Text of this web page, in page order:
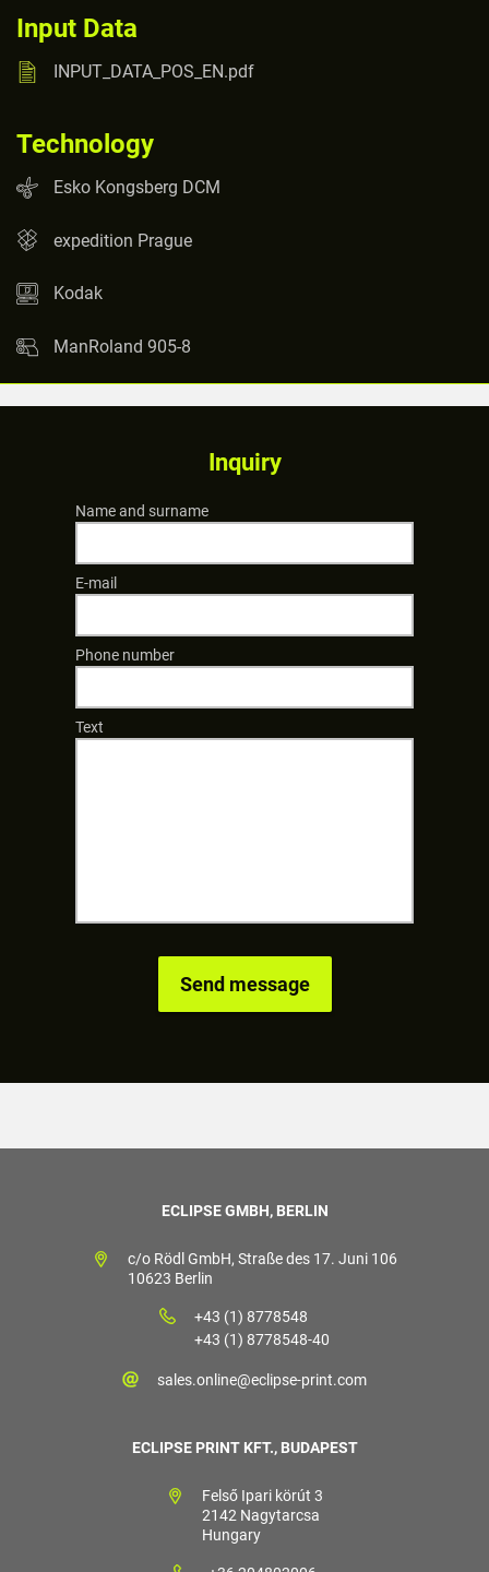
Input Data
INPUT_DATA_POS_EN.pdf
Technology
Esko Kongsberg DCM
expedition Prague
Kodak
ManRoland 905-8
Inquiry
Name and surname
E-mail
Phone number
Text
ECLIPSE GMBH, BERLIN
c/o Rödl GmbH, Straße des 17. Juni 106
10623 Berlin
+43 (1) 8778548
+43 (1) 8778548-40
sales.online@eclipse-print.com
ECLIPSE PRINT KFT., BUDAPEST
Felső Ipari körút 3
2142 Nagytarcsa
Hungary